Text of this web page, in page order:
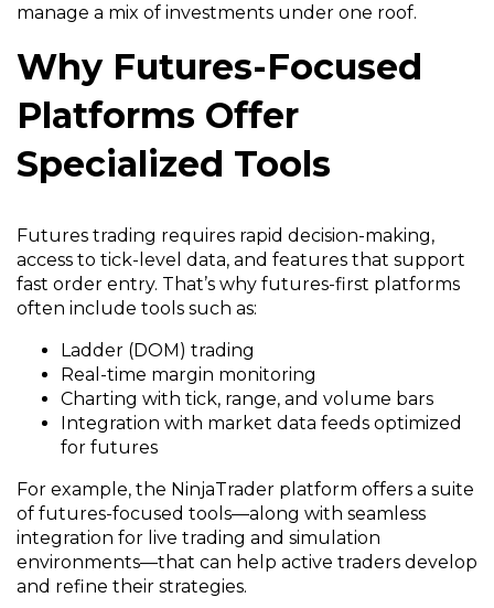
manage a mix of investments under one roof.
Why Futures-Focused
Platforms Offer
Specialized Tools
Futures trading requires rapid decision-making,
access to tick-level data, and features that support
fast order entry. That’s why futures-first platforms
often include tools such as:
Ladder (DOM) trading
Real-time margin monitoring
Charting with tick, range, and volume bars
Integration with market data feeds optimized
for futures
For example, the NinjaTrader platform offers a suite
of futures-focused tools—along with seamless
integration for live trading and simulation
environments—that can help active traders develop
and refine their strategies.